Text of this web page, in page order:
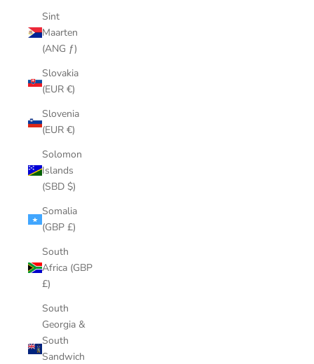
Sint
Maarten
(ANG ƒ)
Slovakia
(EUR €)
Slovenia
(EUR €)
Solomon
Islands
(SBD $)
Somalia
(GBP £)
South
Africa (GBP
£)
South
Georgia &
South
Sandwich